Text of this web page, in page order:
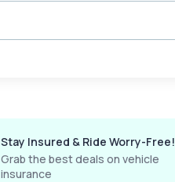
Stay Insured & Ride Worry-Free!
Grab the best deals on vehicle
insurance